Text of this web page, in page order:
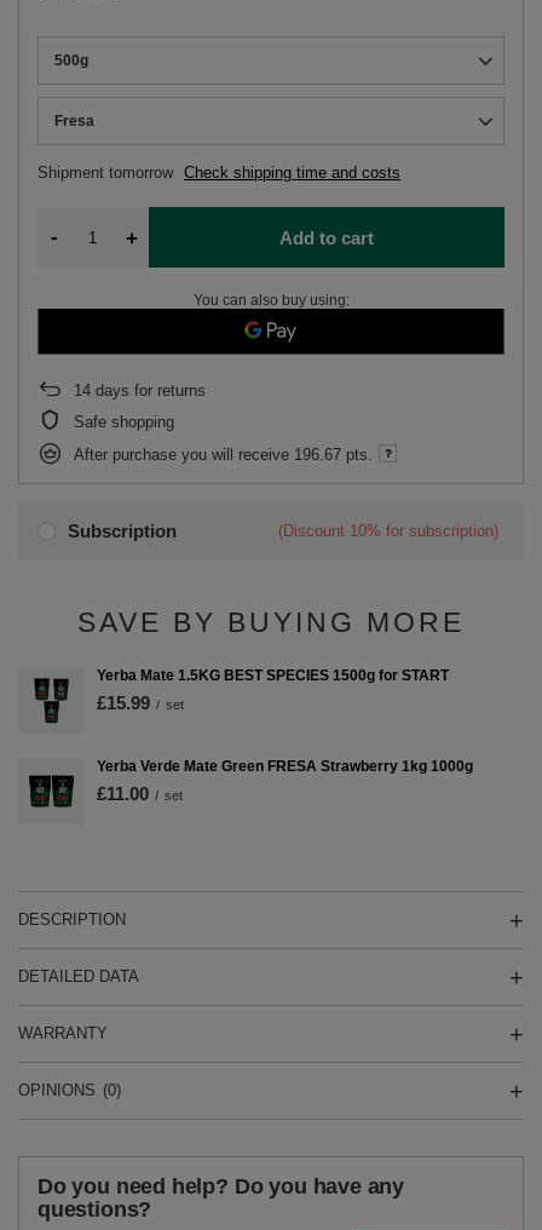
Subscription (Discount 10% for subscription)
500g
Fresa
Shipment tomorrow Check shipping time and costs
- + Add to cart
You can also buy using:
14 days for returns
Safe shopping
After purchase you will receive 196.67 pts.
SAVE BY BUYING MORE
Yerba Mate 1.5KG BEST SPECIES 1500g for START
£15.99 / set
Yerba Verde Mate Green FRESA Strawberry 1kg 1000g
£11.00 / set
DESCRIPTION
DETAILED DATA
WARRANTY
OPINIONS (0)
Do you need help? Do you have any
questions?